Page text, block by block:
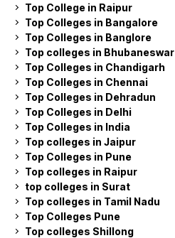
Top College in Raipur
Top Colleges in Bangalore
Top Colleges in Banglore
Top colleges in Bhubaneswar
Top Colleges in Chandigarh
Top Colleges in Chennai
Top Colleges in Dehradun
Top Colleges in Delhi
Top Colleges in India
Top colleges in Jaipur
Top Colleges in Pune
Top colleges in Raipur
top colleges in Surat
Top colleges in Tamil Nadu
Top Colleges Pune
Top colleges Shillong